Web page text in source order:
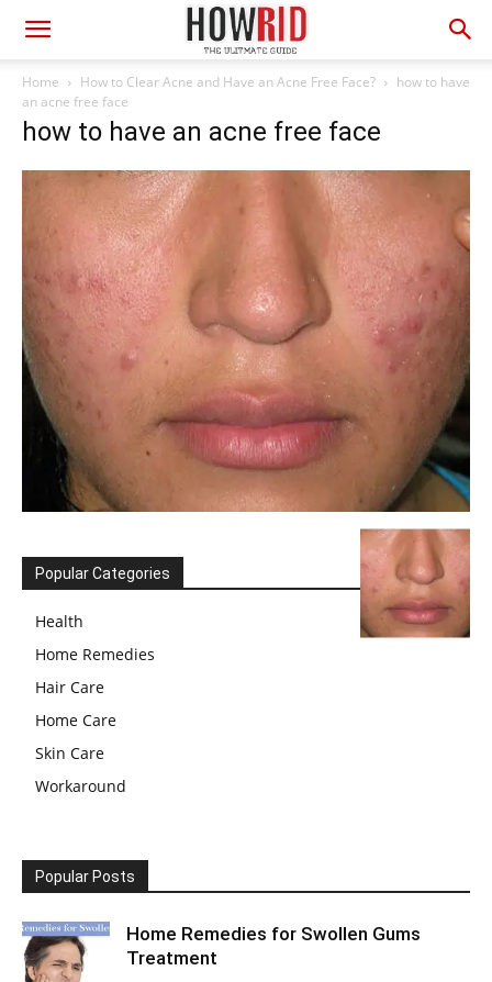
Home How to Clear Acne and Have an Acne Free Face?
how to have
an acne free face
how to have an acne free face
Popular Categories
Health
Home Remedies
Hair Care
Home Care
Skin Care
Workaround
Popular Posts
Home Remedies for Swollen Gums
Treatment